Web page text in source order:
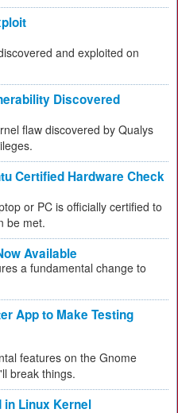
and exploited on
Discovered
flaw discovered by Qualys
Certified Hardware Check
or PC is officially certified to
be met.
Available
a fundamental change to
App to Make Testing
features on the Gnome
break things.
in Linux Kernel